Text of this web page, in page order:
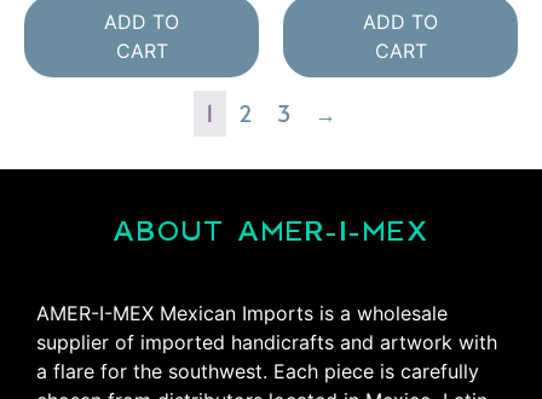
ADD TO
CART
ADD TO
CART
1 2 3 →
ABOUT AMER-I-MEX
AMER-I-MEX Mexican Imports is a wholesale
supplier of imported handicrafts and artwork with
a flare for the southwest. Each piece is carefully